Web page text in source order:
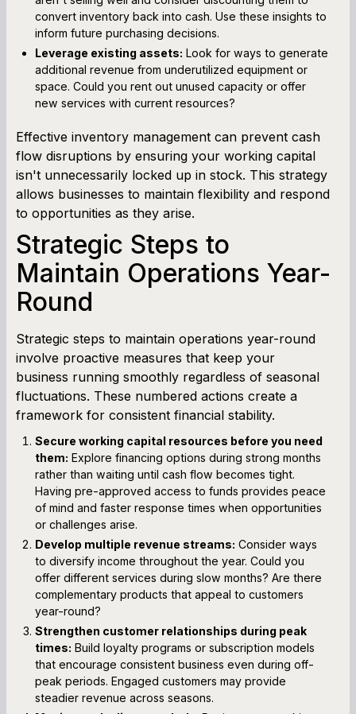
convert inventory back into cash. Use these insights to
inform future purchasing decisions.
Leverage existing assets: Look for ways to generate
additional revenue from underutilized equipment or
space. Could you rent out unused capacity or offer
new services with current resources?
Effective inventory management can prevent cash
flow disruptions by ensuring your working capital
isn't unnecessarily locked up in stock. This strategy
allows businesses to maintain flexibility and respond
to opportunities as they arise.
Strategic Steps to
Maintain Operations Year-
Round
Strategic steps to maintain operations year-round
involve proactive measures that keep your
business running smoothly regardless of seasonal
fluctuations. These numbered actions create a
framework for consistent financial stability.
Secure working capital resources before you need
them: Explore financing options during strong months
rather than waiting until cash flow becomes tight.
Having pre-approved access to funds provides peace
of mind and faster response times when opportunities
or challenges arise.
Develop multiple revenue streams: Consider ways
to diversify income throughout the year. Could you
offer different services during slow months? Are there
complementary products that appeal to customers
year-round?
Strengthen customer relationships during peak
times: Build loyalty programs or subscription models
that encourage consistent business even during off-
peak periods. Engaged customers may provide
steadier revenue across seasons.